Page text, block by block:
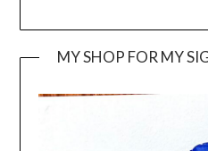
MY SHOP FOR MY